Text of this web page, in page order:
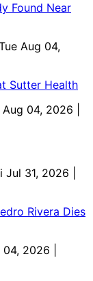
Found Near
Tue Aug 04,
Sutter Health
Aug 04, 2026 |
Jul 31, 2026 |
Rivera Dies
04, 2026 |